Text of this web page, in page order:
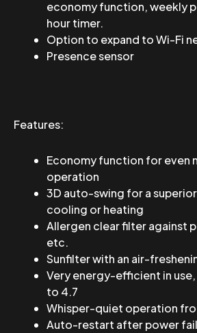
economy function, weekly
hour timer.
Option to expand to Wi-Fi
Presence sensor
Features:
Economy function for even
operation
3D auto-swing for a
cooling or heating
Allergen clear filter against
etc.
Sunfilter with an air-
Very energy-efficient in use,
to 4.7
Whisper-quiet operation
Auto-restart after power